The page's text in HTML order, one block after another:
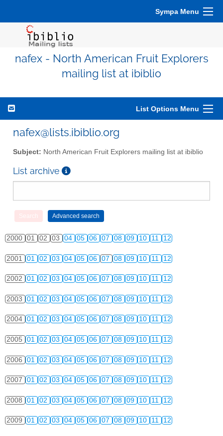
Sympa Menu
nafex - North American Fruit Explorers
mailing list at ibiblio
List Options Menu
nafex@lists.ibiblio.org
Subject: North American Fruit Explorers mailing list at ibiblio
List archive
2000 01 02 03 04 05 06 07 08 09 10 11 12
2001 01 02 03 04 05 06 07 08 09 10 11 12
2002 01 02 03 04 05 06 07 08 09 10 11 12
2003 01 02 03 04 05 06 07 08 09 10 11 12
2004 01 02 03 04 05 06 07 08 09 10 11 12
2005 01 02 03 04 05 06 07 08 09 10 11 12
2006 01 02 03 04 05 06 07 08 09 10 11 12
2007 01 02 03 04 05 06 07 08 09 10 11 12
2008 01 02 03 04 05 06 07 08 09 10 11 12
2009 01 02 03 04 05 06 07 08 09 10 11 12